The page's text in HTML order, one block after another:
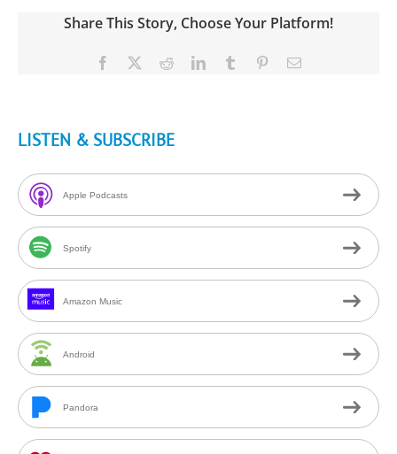
Share This Story, Choose Your Platform!
Facebook RedditLinkedInTumblr PinterestEmail
LISTEN & SUBSCRIBE
Apple Podcasts
Spotify
Amazon Music
Android
Pandora